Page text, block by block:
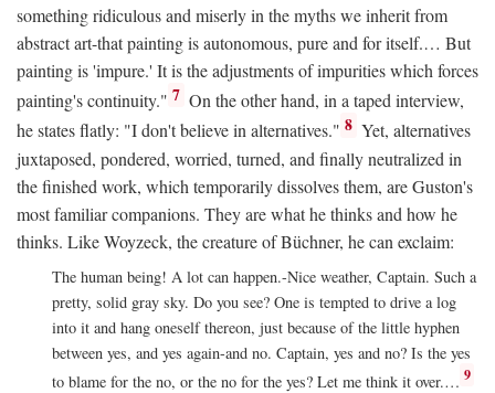
something ridiculous and miserly in the myths we inherit from
abstract art-that painting is autonomous, pure and for itself.… But
painting is 'impure.' It is the adjustments of impurities which forces
painting's continuity." 7 On the other hand, in a taped interview,
he states flatly: "I don't believe in alternatives." 8 Yet, alternatives
juxtaposed, pondered, worried, turned, and finally neutralized in
the finished work, which temporarily dissolves them, are Guston's
most familiar companions. They are what he thinks and how he
thinks. Like Woyzeck, the creature of Büchner, he can exclaim:
The human being! A lot can happen.-Nice weather, Captain. Such a
pretty, solid gray sky. Do you see? One is tempted to drive a log
into it and hang oneself thereon, just because of the little hyphen
between yes, and yes again-and no. Captain, yes and no? Is the yes
to blame for the no, or the no for the yes? Let me think it over.… 9